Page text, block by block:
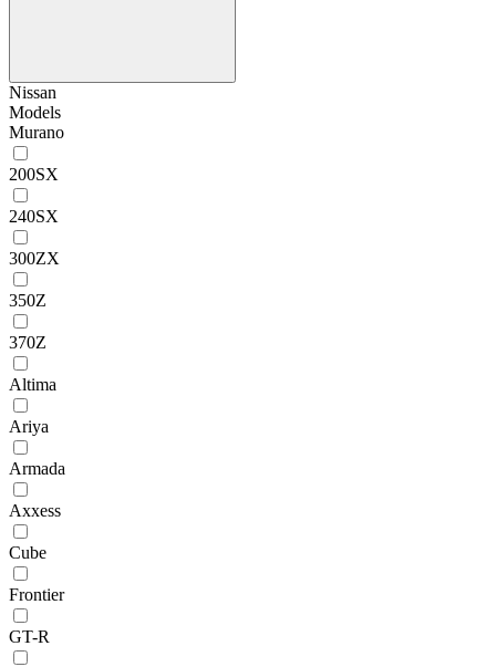
Nissan
Models
Murano
200SX
240SX
300ZX
350Z
370Z
Altima
Ariya
Armada
Axxess
Cube
Frontier
GT-R